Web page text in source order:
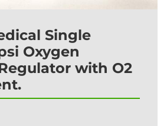
Single
Oxygen
with O2